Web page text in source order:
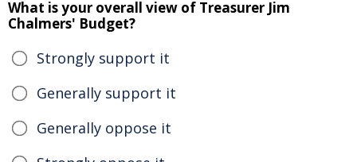
What is your overall view of Treasurer Jim
Chalmers' Budget?
Strongly support it
Generally support it
Generally oppose it